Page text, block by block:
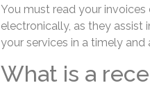
You must read your
electronically, as they
your services in a timely and
What is a